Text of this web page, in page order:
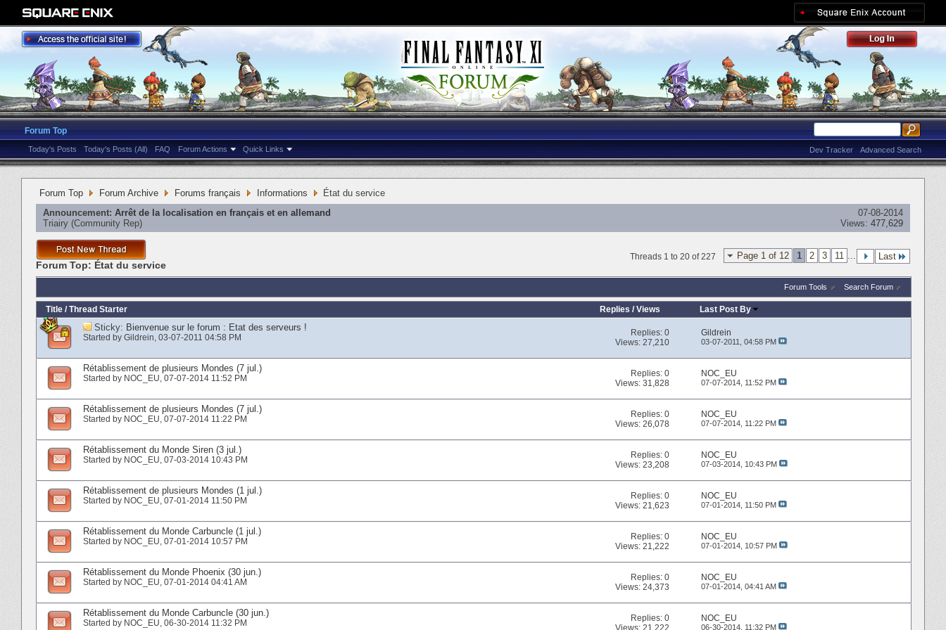
Forum Top
Today's Posts Today's Posts (All) FAQ Forum Actions Quick Links Advanced Search
Dev Tracker
Forum Top Forum Archive Forums français Informations
État du service
Announcement: Arrêt de la localisation en français et en allemand
Triairy ‎(Community Rep)
07-08-2014
Views: 477,629
Page 1 of 12 1 2 3 11 ... Last
Threads 1 to 20 of 227
Forum Top: État du service
Forum Tools Search Forum
Title / Thread Starter Replies /Views Last Post By
Sticky: Bienvenue sur le forum : Etat des serveurs !
Started by Gildrein‎, 03-07-2011 04:58 PM Replies:0
Views: 27,210
Gildrein
03-07-2011, 04:58 PM
Rétablissement de plusieurs Mondes (7 jul.)
Started by NOC_EU‎, 07-07-2014 11:52 PM Replies:0
Views: 31,828
NOC_EU
07-07-2014, 11:52 PM
Rétablissement de plusieurs Mondes (7 jul.)
Started by NOC_EU‎, 07-07-2014 11:22 PM Replies:0
Views: 26,078
NOC_EU
07-07-2014, 11:22 PM
Rétablissement du Monde Siren (3 jul.)
Started by NOC_EU‎, 07-03-2014 10:43 PM Replies:0
Views: 23,208
NOC_EU
07-03-2014, 10:43 PM
Rétablissement de plusieurs Mondes (1 jul.)
Started by NOC_EU‎, 07-01-2014 11:50 PM Replies:0
Views: 21,623
NOC_EU
07-01-2014, 11:50 PM
Rétablissement du Monde Carbuncle (1 jul.)
Started by NOC_EU‎, 07-01-2014 10:57 PM Replies:0
Views: 21,222
NOC_EU
07-01-2014, 10:57 PM
Rétablissement du Monde Phoenix (30 jun.)
Started by NOC_EU‎, 07-01-2014 04:41 AM Replies:0
Views: 24,373
NOC_EU
07-01-2014, 04:41 AM
Rétablissement du Monde Carbuncle (30 jun.)
Started by NOC_EU‎, 06-30-2014 11:32 PM Replies:0
Views: 21,222
NOC_EU
06-30-2014, 11:32 PM